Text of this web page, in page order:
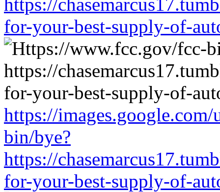
for-your-best-supply-of-
https://
bin/bye?
https://
for-your-best-supply-of-